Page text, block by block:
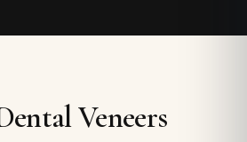
Veneers